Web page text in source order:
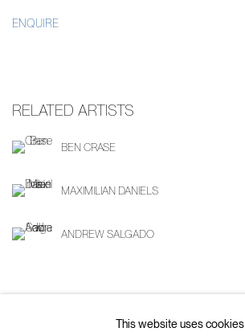
ENQUIRE
RELATED ARTISTS
BEN CRASE
MAXIMILIAN DANIELS
ANDREW SALGADO
This website uses cookies